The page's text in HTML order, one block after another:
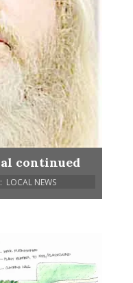
continued
LOCAL NEWS